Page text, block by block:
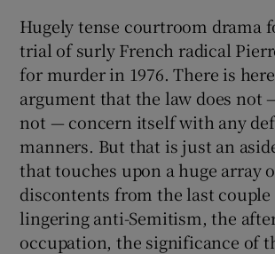
Hugely tense courtroom drama
trial of surly French radical
for murder in 1976. There is
argument that the law does not
not — concern itself with any
manners. But that is just an
that touches upon a huge array
discontents from the last
lingering anti-Semitism, the
occupation, the significance of